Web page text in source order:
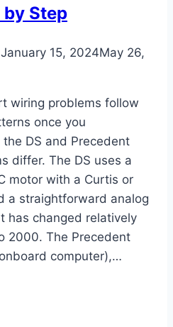
by Step
January 15, 2024May 26,
wiring problems follow
once you
DS and Precedent
differ. The DS uses a
motor with a Curtis or
a straightforward analog
has changed relatively
2000. The Precedent
computer),…